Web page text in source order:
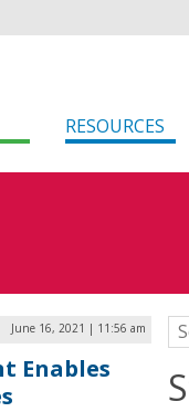
RESOURCES
June 16, 2021 | 11:56 am
Enables